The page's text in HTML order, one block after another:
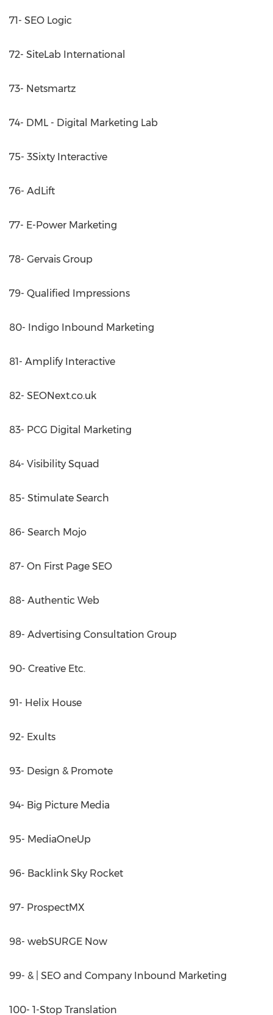
71- SEO Logic
72- SiteLab International
73- Netsmartz
74- DML - Digital Marketing Lab
75- 3Sixty Interactive
76- AdLift
77- E-Power Marketing
78- Gervais Group
79- Qualified Impressions
80- Indigo Inbound Marketing
81- Amplify Interactive
82- SEONext.co.uk
83- PCG Digital Marketing
84- Visibility Squad
85- Stimulate Search
86- Search Mojo
87- On First Page SEO
88- Authentic Web
89- Advertising Consultation Group
90- Creative Etc.
91- Helix House
92- Exults
93- Design & Promote
94- Big Picture Media
95- MediaOneUp
96- Backlink Sky Rocket
97- ProspectMX
98- webSURGE Now
99- & | SEO and Company Inbound Marketing
100- 1-Stop Translation